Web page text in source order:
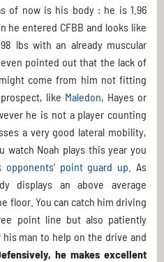
of now is his body : he is 1.96
he entered CFBB and looks like
lbs with an already muscular
pointed out that the lack of
come from him not fitting
like Maledon, Hayes or
he is not a player counting
a very good lateral mobility,
watch Noah plays this year you
opponents’ point guard up.
As
displays an above average
floor. You can catch him driving
point line but also patiently
man to help on the drive and
he makes excellent